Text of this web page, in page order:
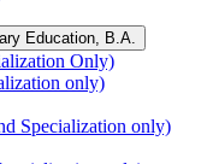
Education, B.A.
Only)
only)
Specialization only)